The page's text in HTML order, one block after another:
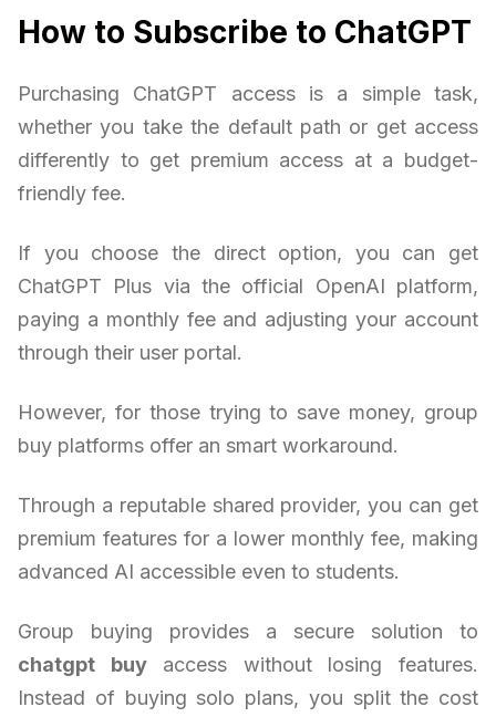
How to Subscribe to ChatGPT
Purchasing ChatGPT access is a simple task,
whether you take the default path or get access
differently to get premium access at a budget-
friendly fee.
If you choose the direct option, you can get
ChatGPT Plus via the official OpenAI platform,
paying a monthly fee and adjusting your account
through their user portal.
However, for those trying to save money, group
buy platforms offer an smart workaround.
Through a reputable shared provider, you can get
premium features for a lower monthly fee, making
advanced AI accessible even to students.
Group buying provides a secure solution to
chatgpt buyaccess without losing features.
Instead of buying solo plans, you split the cost